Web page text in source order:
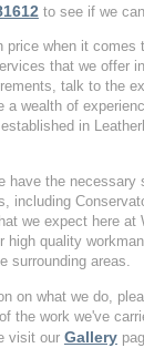
to see if we
price when it comes
that we offer
talk to the
a wealth of
in
have the necessary
including
we expect here at
high quality
surrounding areas.
on what we do,
the work we've
visit our Gallery